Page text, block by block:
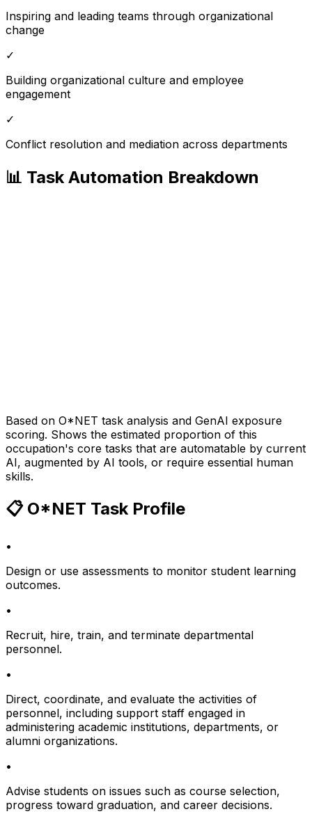
Inspiring and leading teams through organizational
change
✓
Building organizational culture and employee
engagement
✓
Conflict resolution and mediation across departments
📊 Task Automation Breakdown
Based on O*NET task analysis and GenAI exposure
scoring. Shows the estimated proportion of this
occupation's core tasks that are automatable by current
AI, augmented by AI tools, or require essential human
skills.
📋 O*NET Task Profile
•
Design or use assessments to monitor student learning
outcomes.
•
Recruit, hire, train, and terminate departmental
personnel.
•
Direct, coordinate, and evaluate the activities of
personnel, including support staff engaged in
administering academic institutions, departments, or
alumni organizations.
•
Advise students on issues such as course selection,
progress toward graduation, and career decisions.